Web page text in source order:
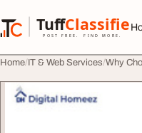
TuffClassified
POST FREE. FIND MORE.
TuffClassified
Home IT & Web Services Why